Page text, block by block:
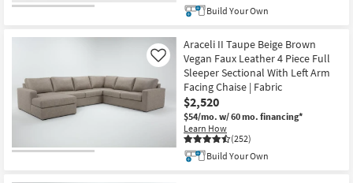
Build Your Own
Araceli II Taupe Beige Brown
Vegan Faux Leather 4 Piece Full
Sleeper Sectional With Left Arm
Facing Chaise | Fabric
$2,520
$54/mo. w/ 60 mo. financing*
Learn How
(252)
Like
Build Your Own